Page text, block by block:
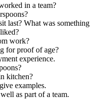
in a team?
last? What was something
work?
for proof of age?
experience.
kitchen?
examples.
as part of a team.